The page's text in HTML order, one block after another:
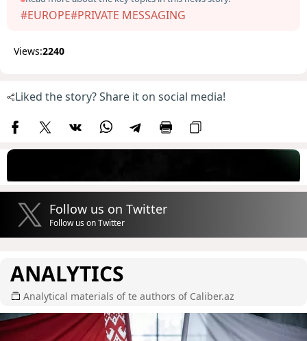
#EUROPE#PRIVATE MESSAGING
Views:2240
Liked the story? Share it on social media!
Follow us on Twitter
Follow us on Twitter
ANALYTICS
Analytical materials of te authors of Caliber.az